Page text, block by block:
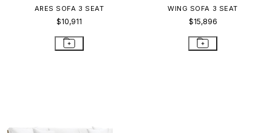
ARES SOFA 3 SEAT
$10,911
WING SOFA 3 SEAT
$15,896